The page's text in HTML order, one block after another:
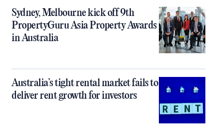
Sydney, Melbourne kick off 9th
PropertyGuru Asia Property Awards
in Australia
Australia’s tight rental market fails to
deliver rent growth for investors